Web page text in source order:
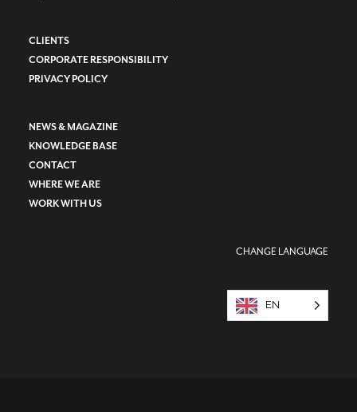
CLIENTS
CORPORATE RESPONSIBILITY
PRIVACY POLICY
NEWS & MAGAZINE
KNOWLEDGE BASE
CONTACT
WHERE WE ARE
WORK WITH US
CHANGE LANGUAGE
EN